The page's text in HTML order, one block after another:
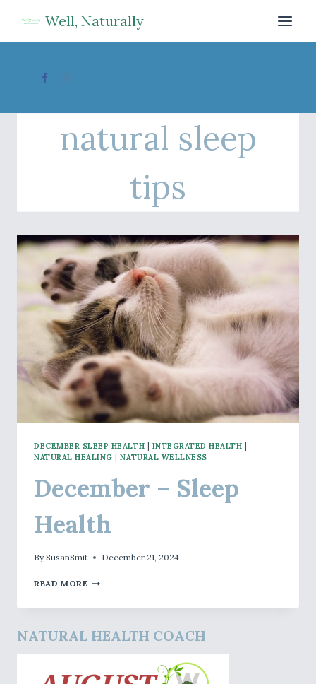
content
Well, Naturally
natural sleep
tips
DECEMBER SLEEP HEALTH | INTEGRATED HEALTH |
NATURAL HEALING |NATURAL WELLNESS
December – Sleep
Health
By SusanSmit December 21, 2024
READ MORE DECEMBER
SLEEP
NATURAL HEALTH COACH